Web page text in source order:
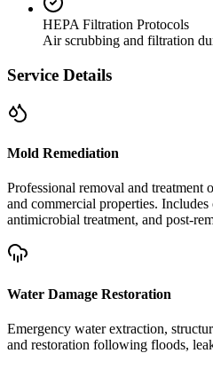
HEPA Filtration Protocols
Air scrubbing and filtration
Service Details
Mold Remediation
Professional removal and treatment
and commercial properties.
antimicrobial treatment, and post-
Water Damage Restoration
Emergency water extraction,
and restoration following floods,